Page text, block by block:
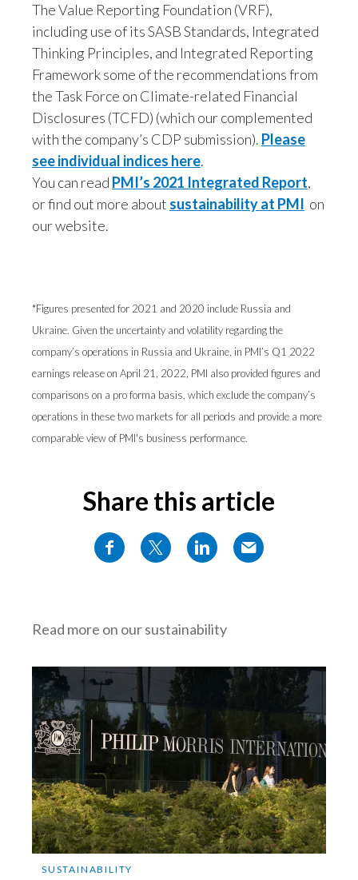
The Value Reporting Foundation (VRF),
including use of its SASB Standards, Integrated
Thinking Principles, and Integrated Reporting
Framework some of the recommendations from
the Task Force on Climate-related Financial
Disclosures (TCFD) (which our complemented
with the company’s CDP submission). Please
see individual indices here.
You can read PMI’s 2021 Integrated Report,
or find out more about sustainability at PMI on
our website.
*Figures presented for 2021 and 2020 include Russia and
Ukraine. Given the uncertainty and volatility regarding the
company’s operations in Russia and Ukraine, in PMI’s Q1 2022
earnings release on April 21, 2022, PMI also provided figures and
comparisons on a pro forma basis, which exclude the company’s
operations in these two markets for all periods and provide a more
comparable view of PMI's business performance.
Share this article
Read more on our sustainability
SUSTAINABILITY